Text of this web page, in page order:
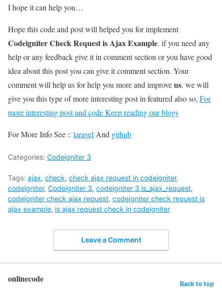
I hope it can help you…
Hope this code and post will helped you for implement
Codeigniter Check Request is Ajax Example. if you need any
help or any feedback give it in comment section or you have good
idea about this post you can give it comment section. Your
comment will help us for help you more and improveus. we will
give you this type of more interesting post in featured also so, For
more interesting post and code Keep reading our blogs
For More Info See :: laravel And github
Categories: Codeigniter 3
Tags: ajax, check, check ajax request in codeigniter,
codeigniter, Codeigniter 3, codeigniter 3 is_ajax_request,
codeigniter check ajax request, codeigniter check request is
ajax example, is ajax request check in codeigniter
Leave a Comment
onlinecode Back to top